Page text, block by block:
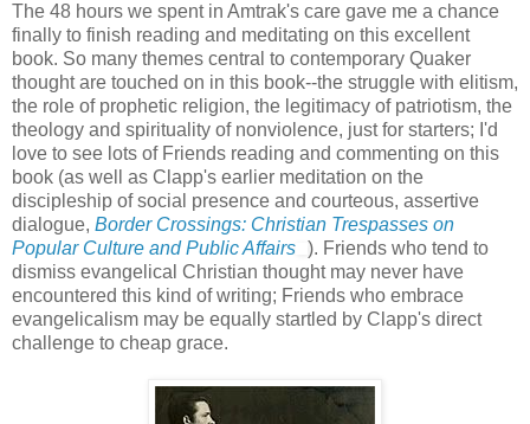
The 48 hours we spent in Amtrak's care gave me a chance
finally to finish reading and meditating on this excellent
book. So many themes central to contemporary Quaker
thought are touched on in this book--the struggle with elitism,
the role of prophetic religion, the legitimacy of patriotism, the
theology and spirituality of nonviolence, just for starters; I'd
love to see lots of Friends reading and commenting on this
book (as well as Clapp's earlier meditation on the
discipleship of social presence and courteous, assertive
dialogue, Border Crossings: Christian Trespasses on
Popular Culture and Public Affairs ). Friends who tend to
dismiss evangelical Christian thought may never have
encountered this kind of writing; Friends who embrace
evangelicalism may be equally startled by Clapp's direct
challenge to cheap grace.